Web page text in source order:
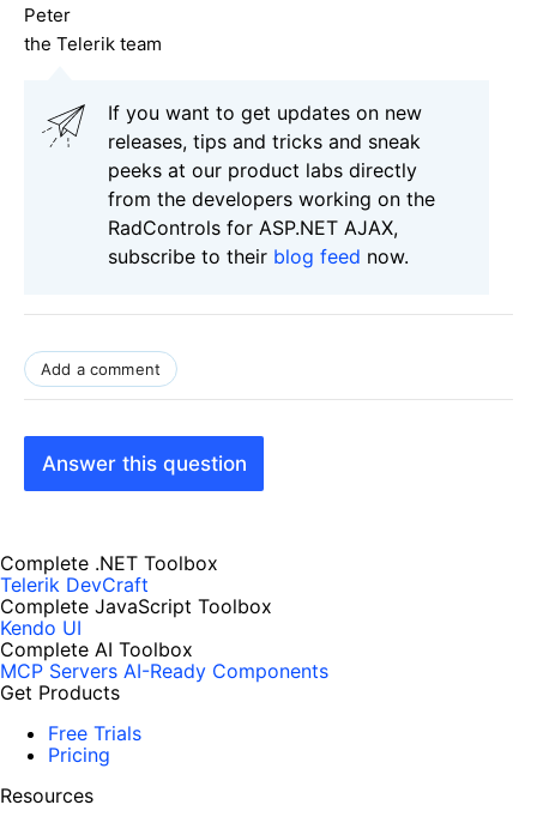
Peter
the Telerik team
If you want to get updates on new
releases, tips and tricks and sneak
peeks at our product labs directly
from the developers working on the
RadControls for ASP.NET AJAX,
subscribe to their blog feed now.
Add a comment
Answer this question
Complete .NET Toolbox
Telerik DevCraft
Complete JavaScript Toolbox
Kendo UI
Complete AI Toolbox
MCP Servers AI-Ready Components
Get Products
Free Trials
Pricing
Resources